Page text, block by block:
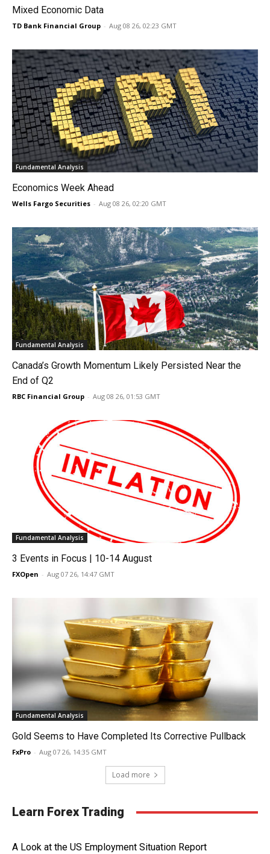
Mixed Economic Data
TD Bank Financial Group - Aug 08 26, 02:23 GMT
Fundamental Analysis
Economics Week Ahead
Wells Fargo Securities - Aug 08 26, 02:20 GMT
Fundamental Analysis
Canada’s Growth Momentum Likely Persisted Near the
End of Q2
RBC Financial Group - Aug 08 26, 01:53 GMT
Fundamental Analysis
3 Events in Focus | 10-14 August
FXOpen - Aug 07 26, 14:47 GMT
Fundamental Analysis
Gold Seems to Have Completed Its Corrective Pullback
FxPro - Aug 07 26, 14:35 GMT
Load more
Learn Forex Trading
A Look at the US Employment Situation Report